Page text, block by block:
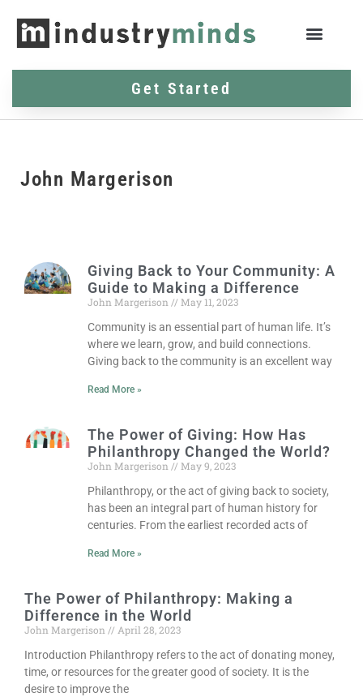
Get Started
John Margerison
Giving Back to Your Community: A
Guide to Making a Difference
John Margerison
May 11, 2023
Community is an essential part of human life. It’s
where we learn, grow, and build connections.
Giving back to the community is an excellent way
Read More »
The Power of Giving: How Has
Philanthropy Changed the World?
John Margerison
May 9, 2023
Philanthropy, or the act of giving back to society,
has been an integral part of human history for
centuries. From the earliest recorded acts of
Read More »
The Power of Philanthropy: Making a
Difference in the World
John Margerison
April 28, 2023
Introduction Philanthropy refers to the act of donating money,
time, or resources for the greater good of society. It is the
desire to improve the